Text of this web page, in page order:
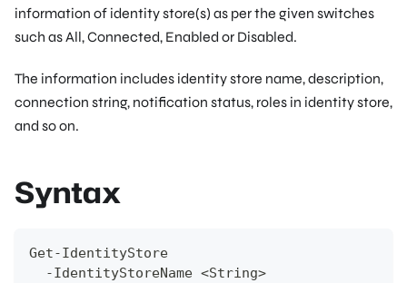
information of identity store(s) as per the given switches
such asAll,Connected, Enabled or Disabled.
The information includes identity store name, description,
connection string, notification status, roles in identity store,
and so on.
Syntax
Get-IdentityStore
-IdentityStoreName <String>